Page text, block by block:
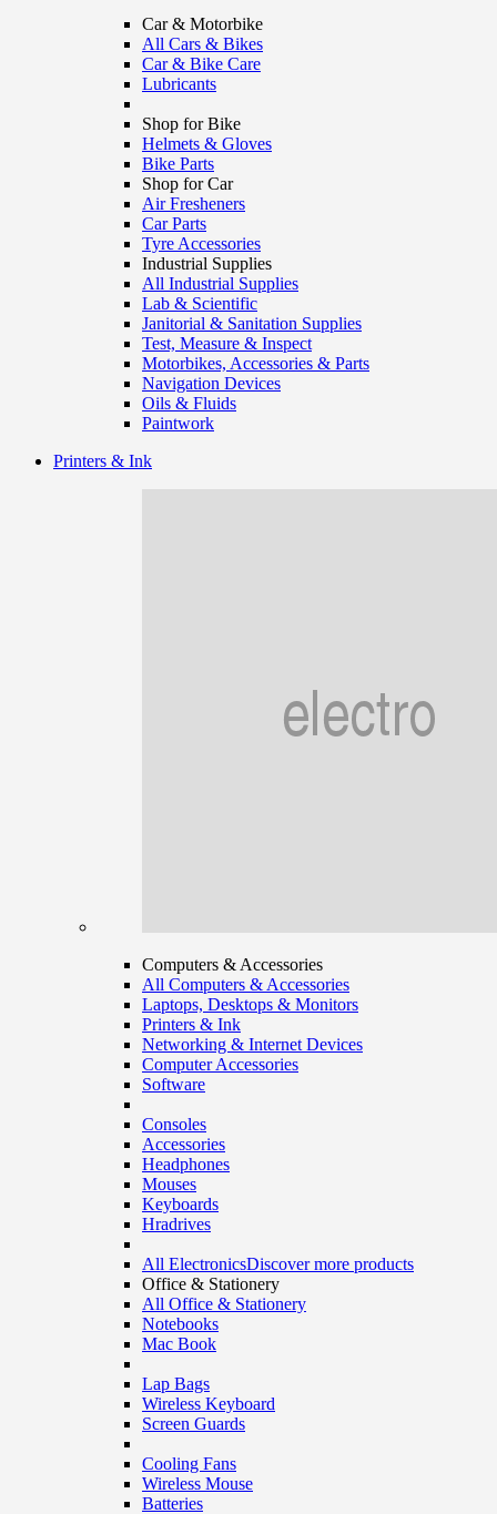
Car & Motorbike
All Cars & Bikes
Car & Bike Care
Lubricants
Shop for Bike
Helmets & Gloves
Bike Parts
Shop for Car
Air Fresheners
Car Parts
Tyre Accessories
Industrial Supplies
All Industrial Supplies
Lab & Scientific
Janitorial & Sanitation Supplies
Test, Measure & Inspect
Motorbikes, Accessories & Parts
Navigation Devices
Oils & Fluids
Paintwork
Printers & Ink
Computers & Accessories
All Computers & Accessories
Laptops, Desktops & Monitors
Printers & Ink
Networking & Internet Devices
Computer Accessories
Software
Consoles
Accessories
Headphones
Mouses
Keyboards
Hradrives
All ElectronicsDiscover more products
Office & Stationery
All Office & Stationery
Notebooks
Mac Book
Lap Bags
Wireless Keyboard
Screen Guards
Cooling Fans
Wireless Mouse
Batteries